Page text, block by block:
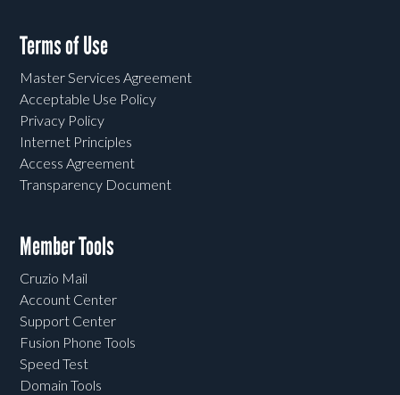
Terms of Use
Master Services Agreement
Acceptable Use Policy
Privacy Policy
Internet Principles
Access Agreement
Transparency Document
Member Tools
Cruzio Mail
Account Center
Support Center
Fusion Phone Tools
Speed Test
Domain Tools